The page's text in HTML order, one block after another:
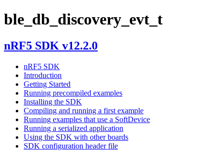
ble_db_discovery_evt_t
nRF5 SDK v12.2.0
nRF5 SDK
Introduction
Getting Started
Running precompiled examples
Installing the SDK
Compiling and running a first example
Running examples that use a SoftDevice
Running a serialized application
Using the SDK with other boards
SDK configuration header file